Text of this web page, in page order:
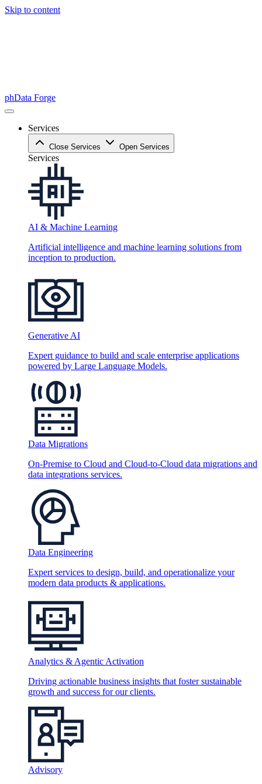
Skip to content
phData Forge
Services
Close Services Open Services
Services
AI & Machine Learning
Artificial intelligence and machine learning solutions from
inception to production.
Generative AI
Expert guidance to build and scale enterprise applications
powered by Large Language Models.
Data Migrations
On-Premise to Cloud and Cloud-to-Cloud data migrations and
data integrations services.
Data Engineering
Expert services to design, build, and operationalize your
modern data products & applications.
Analytics & Agentic Activation
Driving actionable business insights that foster sustainable
growth and success for our clients.
Advisory